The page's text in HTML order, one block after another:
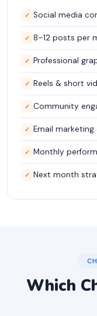
✓ Social media
✓ 8–12 posts per
✓ Professional
✓ Reels & short
✓ Community
✓ Email marketing
✓ Monthly
✓ Next month
Which